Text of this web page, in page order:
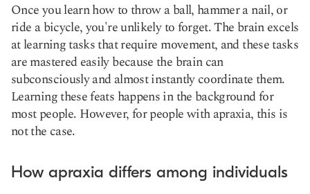
Once you learn how to throw a ball, hammer a nail, or
ride a bicycle, you're unlikely to forget. The brain excels
at learning tasks that require movement, and these tasks
are mastered easily because the brain can
subconsciously and almost instantly coordinate them.
Learning these feats happens in the background for
most people. However, for people with apraxia, this is
not the case.
How apraxia differs among individuals